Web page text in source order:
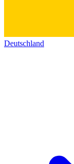
Deutschland